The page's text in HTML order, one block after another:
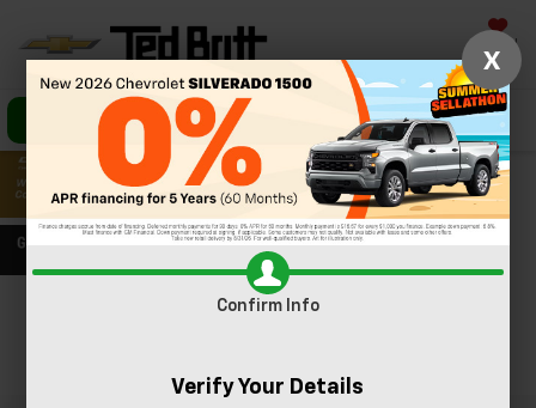
Saved
Call Us Directions
Confirm Availability
PHOTOS 360 SPIN
X
Confirm Info
Verify Your Details